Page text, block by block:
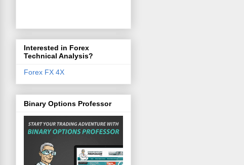
Interested in Forex
Technical Analysis?
Forex FX 4X
Binary Options Professor